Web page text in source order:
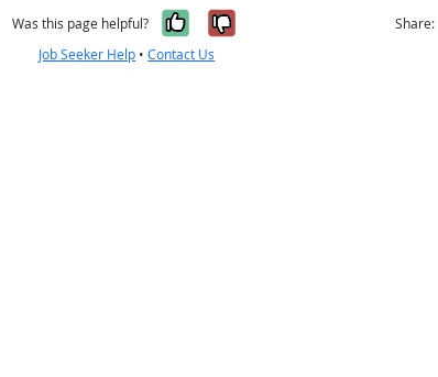
Was this page helpful? Yes, it was helpful
No, it was not
Job Seeker Help •Contact Us
Share: